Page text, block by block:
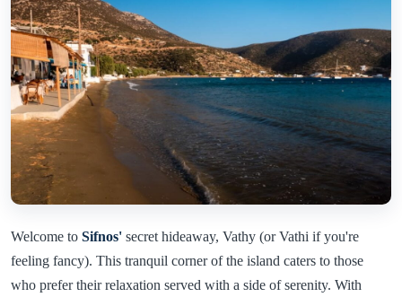
Welcome to Sifnos' secret hideaway, Vathy (or Vathi if you're
feeling fancy). This tranquil corner of the island caters to those
who prefer their relaxation served with a side of serenity. With